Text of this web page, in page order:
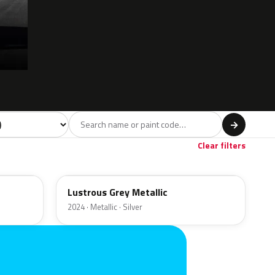
→
Clear filters
Lustrous Grey Metallic
2024 · Metallic · Silver